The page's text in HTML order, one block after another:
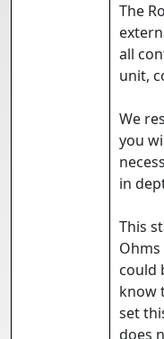
The
all
unit,
We
you
in
This
could
know
set
does